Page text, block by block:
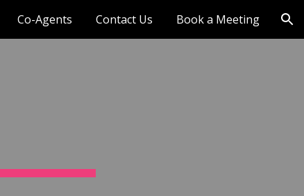
Co-Agents Contact Us Book a Meeting